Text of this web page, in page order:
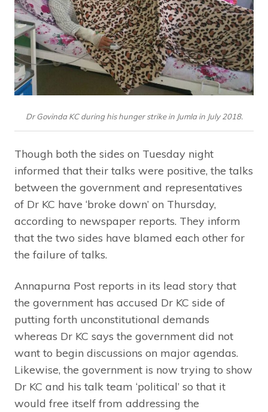
Dr Govinda KC during his hunger strike in Jumla in July 2018.
Though both the sides on Tuesday night
informed that their talks were positive, the talks
between the government and representatives
of Dr KC have ‘broke down’ on Thursday,
according to newspaper reports. They inform
that the two sides have blamed each other for
the failure of talks.
Annapurna Post reports in its lead story that
the government has accused Dr KC side of
putting forth unconstitutional demands
whereas Dr KC says the government did not
want to begin discussions on major agendas.
Likewise, the government is now trying to show
Dr KC and his talk team ‘political’ so that it
would free itself from addressing the